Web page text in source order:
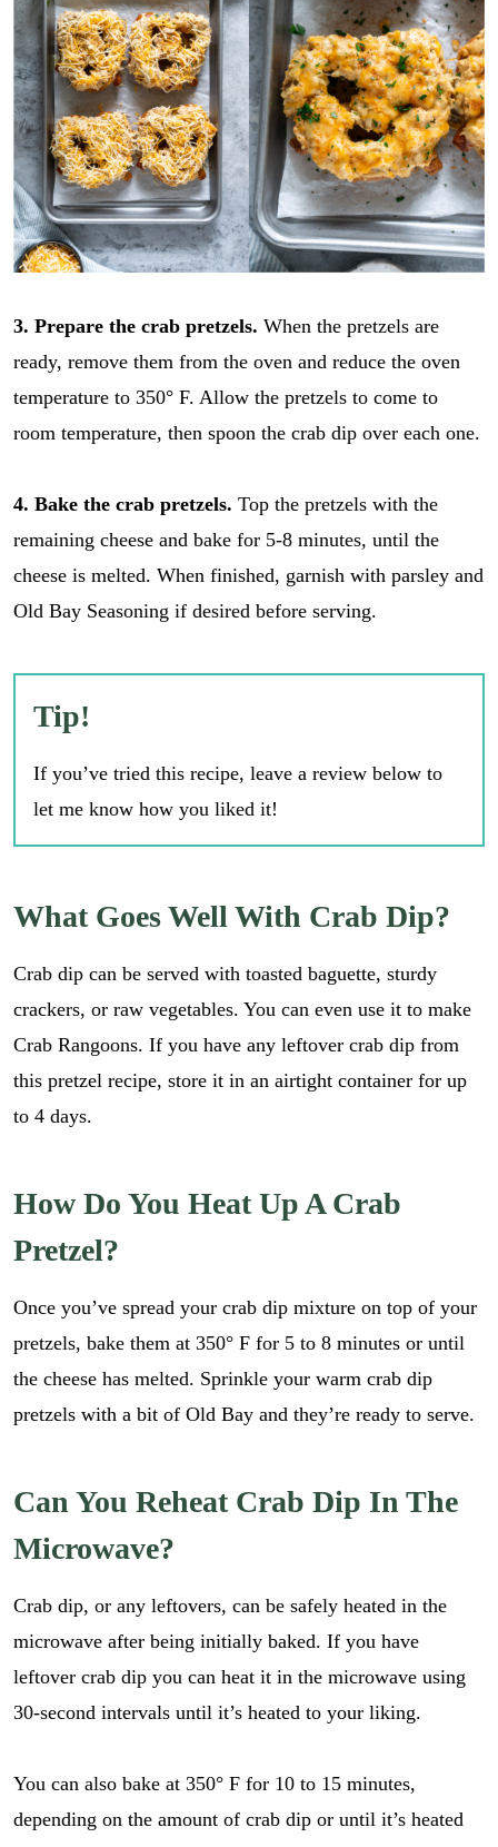
E
3. Prepare the crab pretzels. When the pretzels are
ready, remove them from the oven and reduce the oven
temperature to 350° F. Allow the pretzels to come to
room temperature, then spoon the crab dip over each one.
4. Bake the crab pretzels. Top the pretzels with the
remaining cheese and bake for 5-8 minutes, until the
cheese is melted. When finished, garnish with parsley and
Old Bay Seasoning if desired before serving.
Tip!
If you’ve tried this recipe, leave a review below to
let me know how you liked it!
What Goes Well With Crab Dip?
Crab dip can be served with toasted baguette, sturdy
crackers, or raw vegetables. You can even use it to make
Crab Rangoons. If you have any leftover crab dip from
this pretzel recipe, store it in an airtight container for up
to 4 days.
How Do You Heat Up A Crab
Pretzel?
Once you’ve spread your crab dip mixture on top of your
pretzels, bake them at 350° F for 5 to 8 minutes or until
the cheese has melted. Sprinkle your warm crab dip
pretzels with a bit of Old Bay and they’re ready to serve.
Can You Reheat Crab Dip In The
Microwave?
Crab dip, or any leftovers, can be safely heated in the
microwave after being initially baked. If you have
leftover crab dip you can heat it in the microwave using
30-second intervals until it’s heated to your liking.
You can also bake at 350° F for 10 to 15 minutes,
depending on the amount of crab dip or until it’s heated